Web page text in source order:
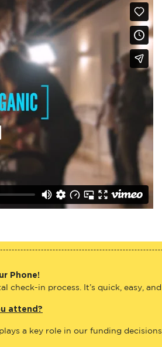
Phone!
in process. It’s quick, easy,
attend?
a key role in our funding